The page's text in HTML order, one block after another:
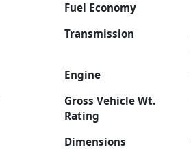
Fuel Economy
Transmission
Engine
Gross Vehicle Wt.
Rating
Dimensions